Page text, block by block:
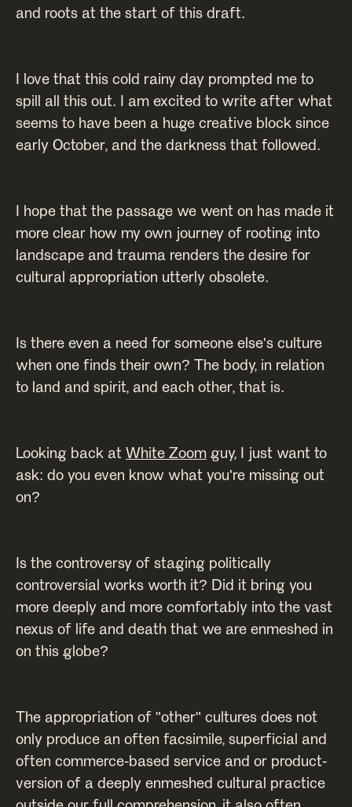
and roots at the start of this draft.
I love that this cold rainy day prompted me to
spill all this out. I am excited to write after what
seems to have been a huge creative block since
early October, and the darkness that followed.
I hope that the passage we went on has made it
more clear how my own journey of rooting into
landscape and trauma renders the desire for
cultural appropriation utterly obsolete.
Is there even a need for someone else's culture
when one finds their own? The body, in relation
to land and spirit, and each other, that is.
Looking back at White Zoom guy, I just want to
ask: do you even know what you're missing out
on?
Is the controversy of staging politically
controversial works worth it? Did it bring you
more deeply and more comfortably into the vast
nexus of life and death that we are enmeshed in
on this globe?
The appropriation of "other" cultures does not
only produce an often facsimile, superficial and
often commerce-based service and or product-
version of a deeply enmeshed cultural practice